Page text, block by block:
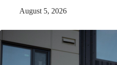
August 5, 2026